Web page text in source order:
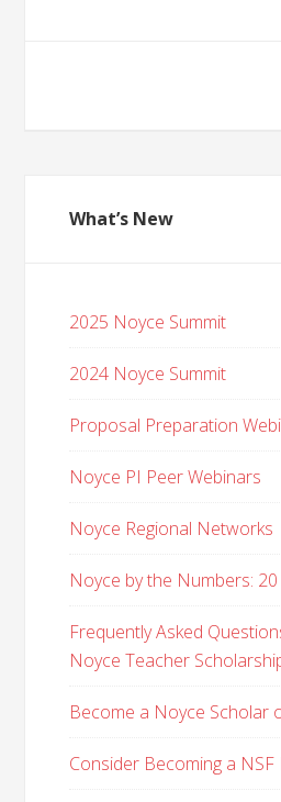
What’s New
2025 Noyce Summit
2024 Noyce Summit
Proposal Preparation
Noyce PI Peer Webinars
Noyce Regional Networks
Noyce by the Numbers:
Frequently Asked
Noyce Teacher
Become a Noyce Scholar
Consider Becoming a